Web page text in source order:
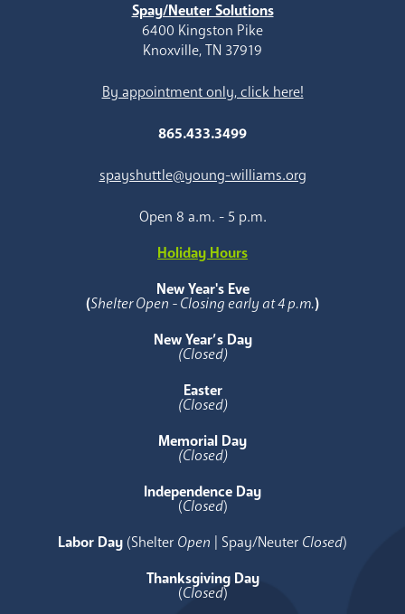
Spay/Neuter Solutions
6400 Kingston Pike
Knoxville, TN 37919
By appointment only, click here!
865.433.3499
spayshuttle@young-williams.org
Open 8 a.m. - 5 p.m.
Holiday Hours
New Year's Eve
(Shelter Open - Closing early at 4 p.m.)
New Year’s Day
(Closed)
Easter
(Closed)
Memorial Day
(Closed)
Independence Day
(Closed)
Labor Day (Shelter Open | Spay/Neuter Closed)
Thanksgiving Day
(Closed)